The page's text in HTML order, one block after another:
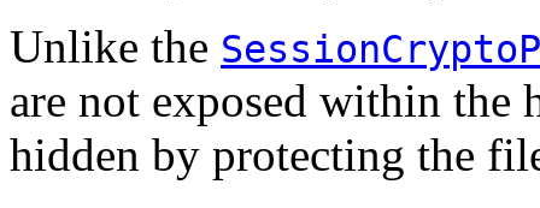
Unlike the
are not exposed within the
hidden by protecting the